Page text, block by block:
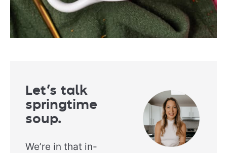
Let’s talk
springtime
soup.
We’re in that in-